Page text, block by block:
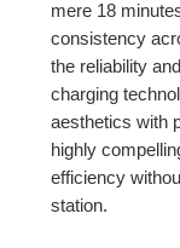
mere 18
consistency
the reliability
charging
aesthetics with
highly
efficiency
station.